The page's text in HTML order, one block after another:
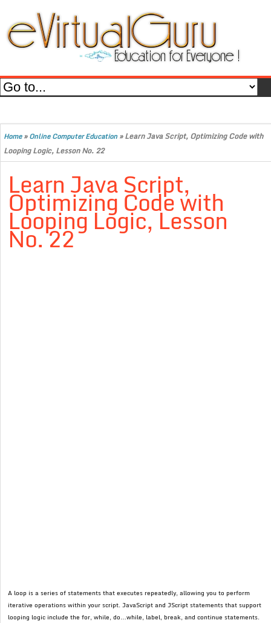
Home»Online Computer Education»Learn Java Script, Optimizing Code with
Looping Logic, Lesson No. 22
Learn Java Script,
Optimizing Code with
Looping Logic, Lesson
No. 22
A loop is a series of statements that executes repeatedly, allowing you to perform
iterative operations within your script. JavaScript and JScript statements that support
looping logic include the for, while, do…while, label, break, and continue statements.